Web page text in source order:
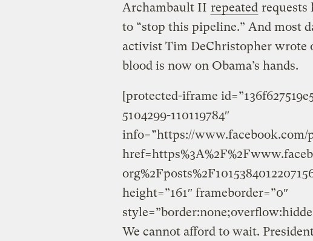
Archambault II repeated requests
to “stop this pipeline.” And most
activist Tim DeChristopher wrote
blood is now on Obama’s hands.
[protected-iframe
5104299-110119784″
info=”https://www.facebook.com/
height=”161″ frameborder=”0″
We cannot afford to wait.